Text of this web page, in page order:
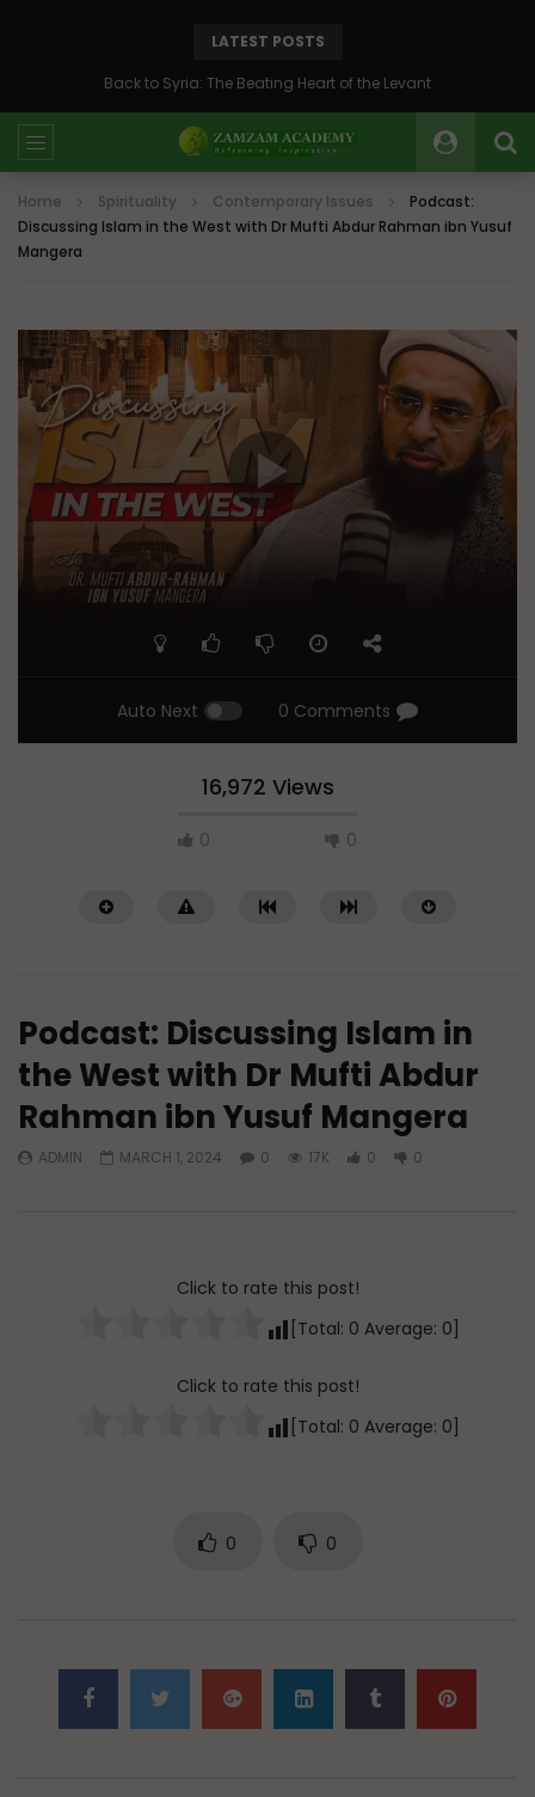
LATEST POSTS
Back to Syria: The Beating Heart of the Levant
Home Spirituality Contemporary Issues
Podcast:
Discussing Islam in the West with Dr Mufti Abdur Rahman ibn Yusuf
Mangera
Auto Next 0 Comments
16,972 Views
0 0
Watch Later
45:05
Podcast: Discussing Islam in
the West with Dr Mufti Abdur
Rahman ibn Yusuf Mangera
ADMIN MARCH 1, 2024 0 17K 0 0
Click to rate this post!
[Total: 0 Average: 0]
Click to rate this post!
[Total: 0 Average: 0
0 0